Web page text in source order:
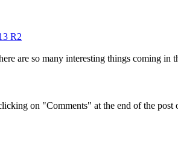
R2
are so many interesting things coming in
on "Comments" at the end of the post